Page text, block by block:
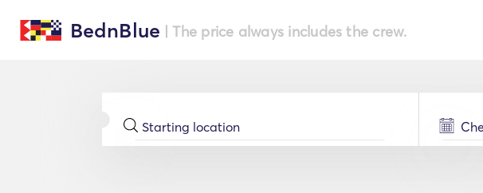
BednBlue | The price always includes the crew.